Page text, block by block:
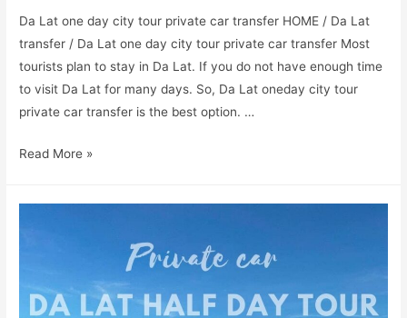
Da Lat one day city tour private car transfer HOME / Da Lat
transfer / Da Lat one day city tour private car transfer Most
tourists plan to stay in Da Lat. If you do not have enough time
to visit Da Lat for many days. So, Da Lat oneday city tour
private car transfer is the best option. …
Read More »